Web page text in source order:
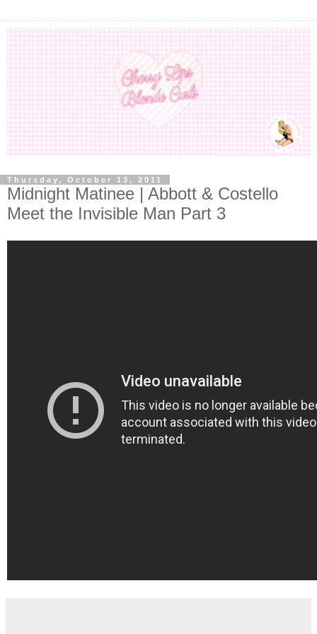
Thursday, October 13, 2011
Midnight Matinee | Abbott & Costello
Meet the Invisible Man Part 3